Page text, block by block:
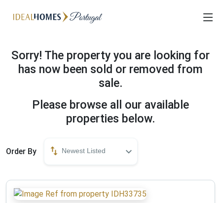
Sorry! The property you are looking for
has now been sold or removed from
sale.
Please browse all our available
properties below.
Order By Newest Listed